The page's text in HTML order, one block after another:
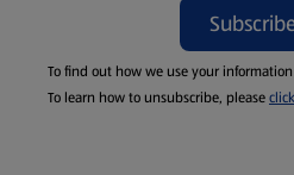
To find out how we use your
To learn how to unsubscribe, please